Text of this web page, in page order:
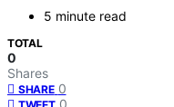
5 minute read
TOTAL
0
Shares
SHARE 0